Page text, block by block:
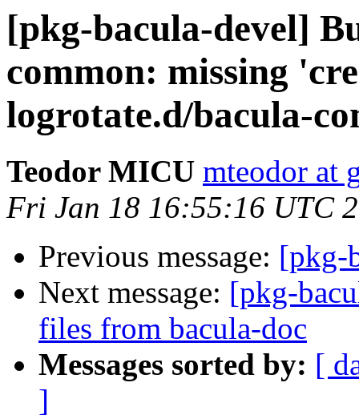
[pkg-bacula-devel]
common: missing
logrotate.d/bacula-
Teodor MICU mteodor at
Fri Jan 18 16:55:16 UTC
Previous message: [pkg-
Next message: [pkg-
files from bacula-doc
Messages sorted by: [
]